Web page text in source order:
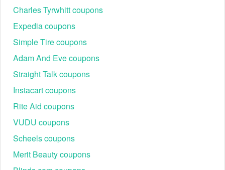
Continue to select the right method on the Payment page.
Double-check again and hit "Place Order" if everything is
good. Done!
Why can't I apply my Intermix promo code to my
Charles Tyrwhitt coupons
Expedia coupons
Simple Tire coupons
Adam And Eve coupons
Straight Talk coupons
Instacart coupons
Rite Aid coupons
VUDU coupons
Scheels coupons
Merit Beauty coupons